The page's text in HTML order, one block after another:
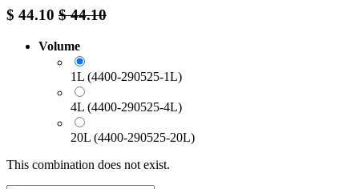
$ 44.10 $44.10
Volume
1L (4400-290525-1L)
4L (4400-290525-4L)
20L (4400-290525-20L)
This combination does not exist.